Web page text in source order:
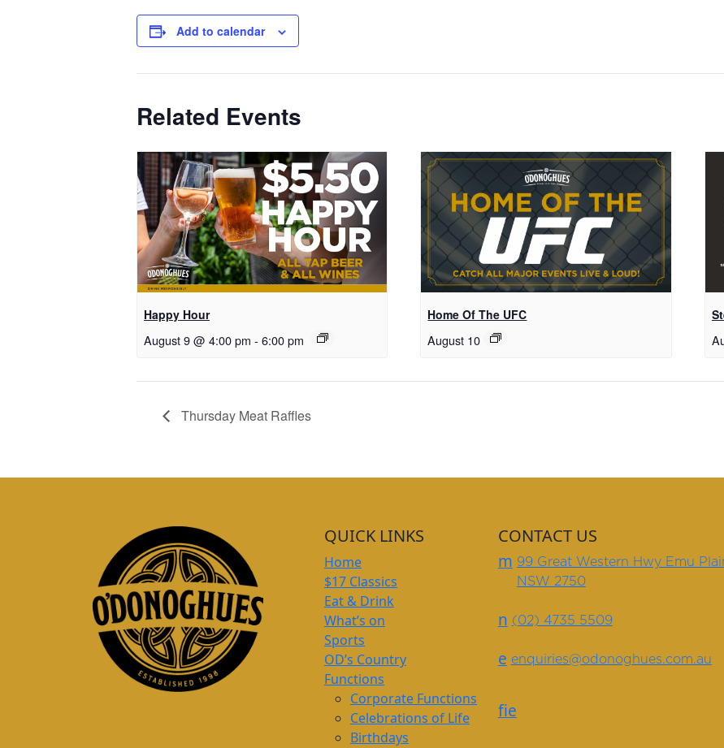
Add to calendar
Related Events
Happy Hour
August 9 @ 4:00 pm - 6:00 pm
Home Of The UFC
August 10
Thursday Meat Raffles
QUICK LINKS
Home
$17 Classics
Eat & Drink
What’s on
Sports
OD’s Country
Functions
Corporate Functions
Celebrations of Life
Birthdays
CONTACT US
m 99 Great Western Hwy Emu
NSW 2750
n (02) 4735 5509
e enquiries@odonoghues.com.au
fie